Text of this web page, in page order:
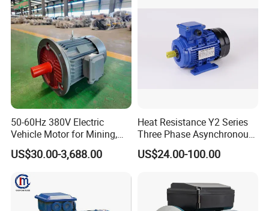
12 assembly production lines, and has maintained an annual sales
of about 225 million USD and an output of about 10 million kw.
50-60Hz 380V Electric
Vehicle Motor for Mining,
Agriculture & Water
Conservancy
US$30.00-3,688.00
Heat Resistance Y2 Series
Three Phase Asynchronous
Electric Motor
US$24.00-100.00